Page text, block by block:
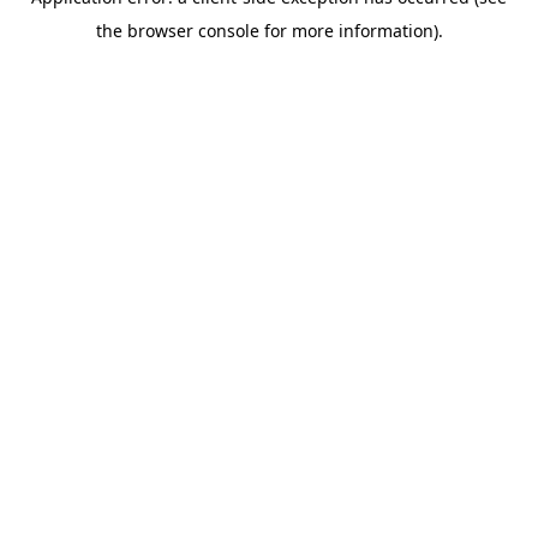
the browser console for more information).